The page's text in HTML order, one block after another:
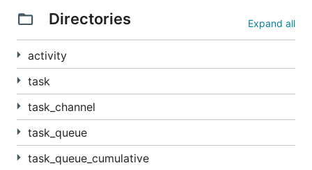
Directories Expand all
activity
task
task_channel
task_queue
task_queue_cumulative